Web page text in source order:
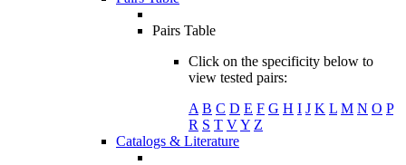
Pairs Table
Click on the specificity below to
view tested pairs:
A B C D E F G H I J K L M N O P
R S T VY Z
Catalogs & Literature